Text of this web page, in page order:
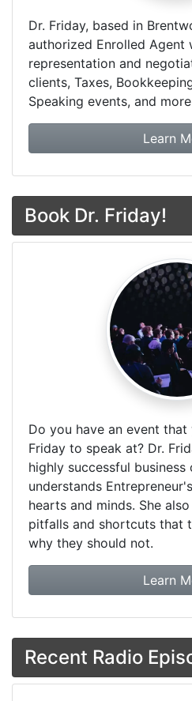
Dr. Friday, based in
authorized Enrolled Agent
representation and
clients, Taxes,
Speaking events, and
Learn
Book Dr. Friday!
Do you have an event
Friday to speak at? Dr.
highly successful
understands
hearts and minds. She
pitfalls and shortcuts that
why they should not.
Learn
Recent Radio